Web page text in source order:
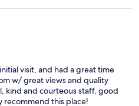
visit, and had a great time
w/ great views and quality
kind and courteous staff, good
recommend this place!